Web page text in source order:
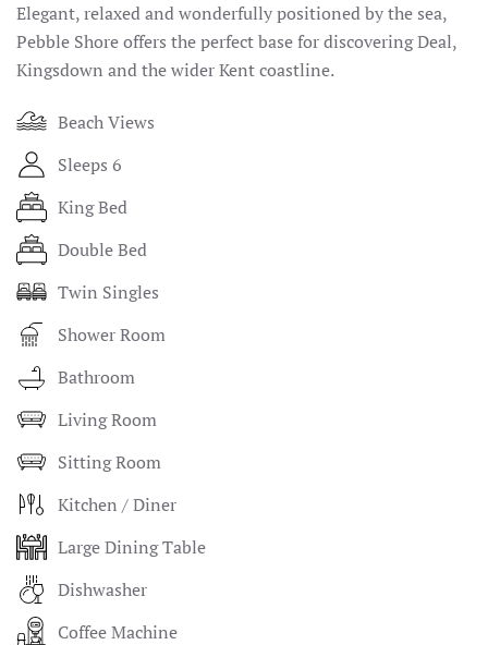
Elegant, relaxed and wonderfully positioned by the sea,
Pebble Shore offers the perfect base for discovering Deal,
Kingsdown and the wider Kent coastline.
Beach Views
Sleeps 6
King Bed
Double Bed
Twin Singles
Shower Room
Bathroom
Living Room
Sitting Room
Kitchen / Diner
Large Dining Table
Dishwasher
Coffee Machine